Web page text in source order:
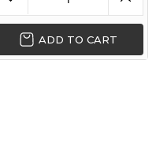
ADD TO CART